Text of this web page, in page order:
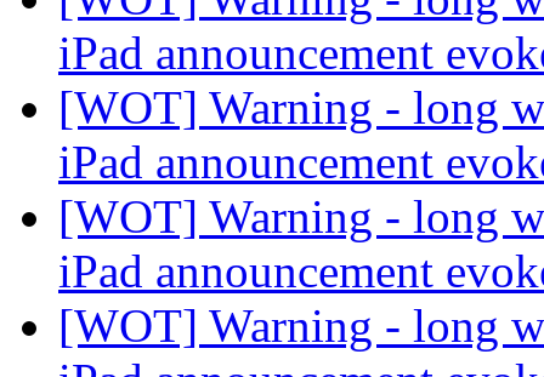
iPad announcement
[WOT] Warning - long
iPad announcement
[WOT] Warning - long
iPad announcement
[WOT] Warning - long